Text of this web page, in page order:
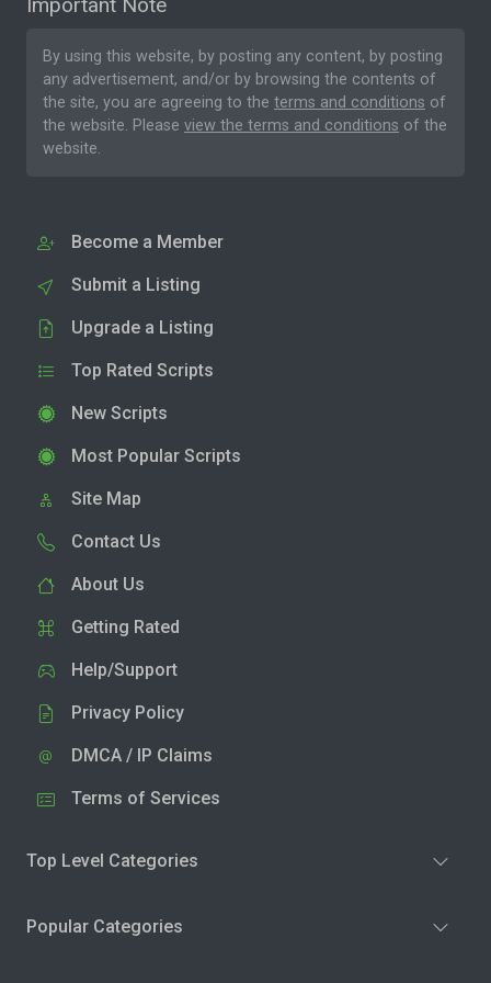
By using this website, by posting any content, by posting
any advertisement, and/or by browsing the contents of
the site, you are agreeing to the terms and conditions of
the website. Please view the terms and conditions of the
website.
Become a Member
Submit a Listing
Upgrade a Listing
Top Rated Scripts
New Scripts
Most Popular Scripts
Site Map
Contact Us
About Us
Getting Rated
Help/Support
Privacy Policy
DMCA / IP Claims
Terms of Services
Top Level Categories
Popular Categories